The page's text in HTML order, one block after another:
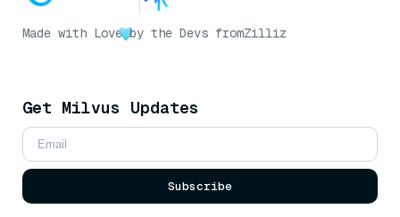
Made with Love by the Devs fromZilliz
Get Milvus Updates
Subscribe